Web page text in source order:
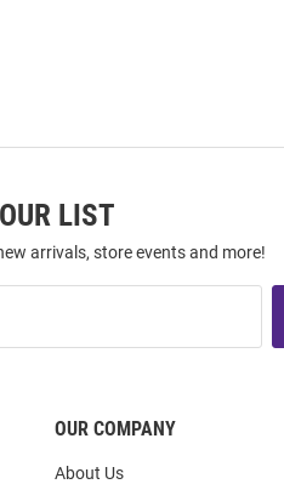
LIST
arrivals, store events and more!
OUR COMPANY
About Us